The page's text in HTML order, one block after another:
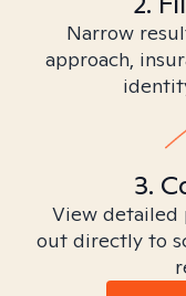
Narrow
approach,
3.
View detailed
out directly to